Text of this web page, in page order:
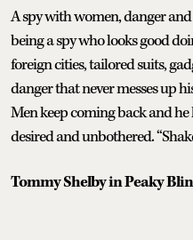
A spy with women, danger and
being a spy who looks good
foreign cities, tailored suits,
danger that never messes up
Men keep coming back and
desired and unbothered.
Tommy Shelby in Peaky